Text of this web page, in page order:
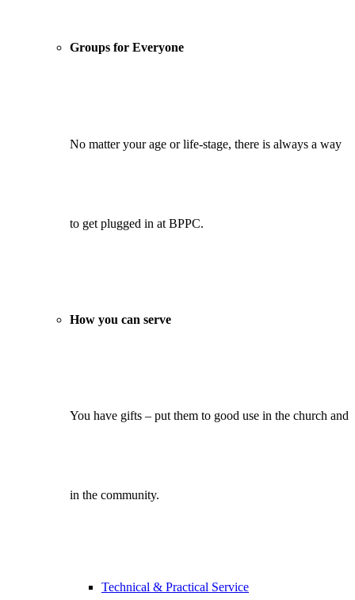
Groups for Everyone
No matter your age or life-stage, there is always a way
to get plugged in at BPPC.
How you can serve
You have gifts – put them to good use in the church and
in the community.
Technical & Practical Service